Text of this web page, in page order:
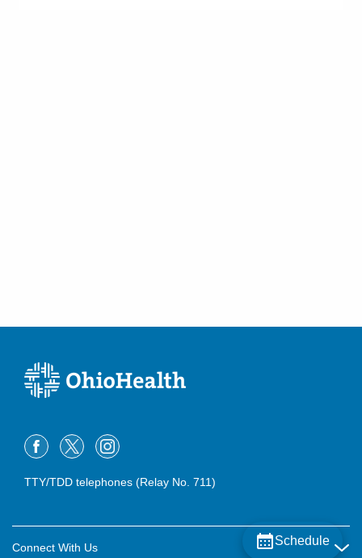
Schedule
TTY/TDD telephones (Relay No. 711)
Connect With Us